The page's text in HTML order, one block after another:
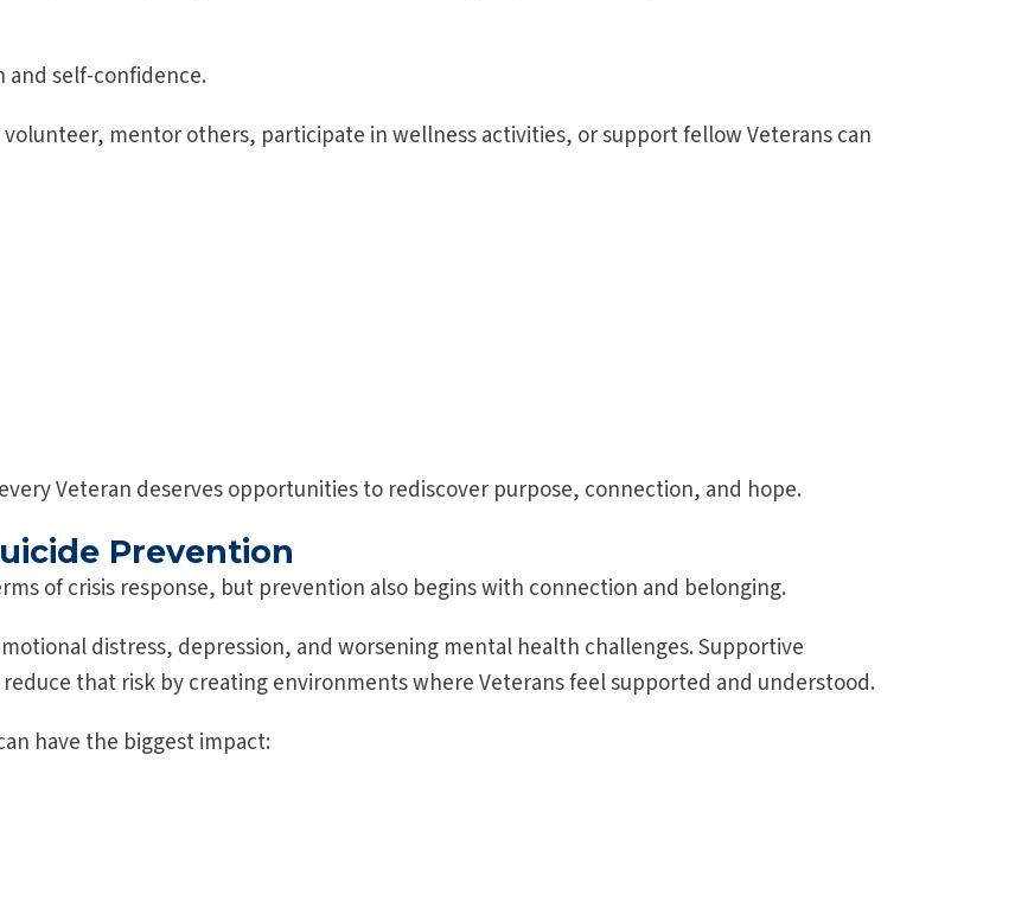
and self-confidence.
mentor others, participate in wellness activities, or support fellow Veterans can
Veteran deserves opportunities to rediscover purpose, connection, and hope.
Prevention
of crisis response, but prevention also begins with connection and belonging.
distress, depression, and worsening mental health challenges. Supportive
that risk by creating environments where Veterans feel supported and understood.
have the biggest impact: